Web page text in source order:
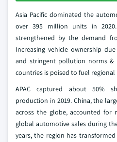
Asia Pacific dominated the
over 395 million units in
strengthened by the demand
Increasing vehicle ownership
and stringent pollution norms &
countries is poised to fuel regional
APAC captured about 50%
production in 2019. China, the
across the globe, accounted
global automotive sales during
years, the region has